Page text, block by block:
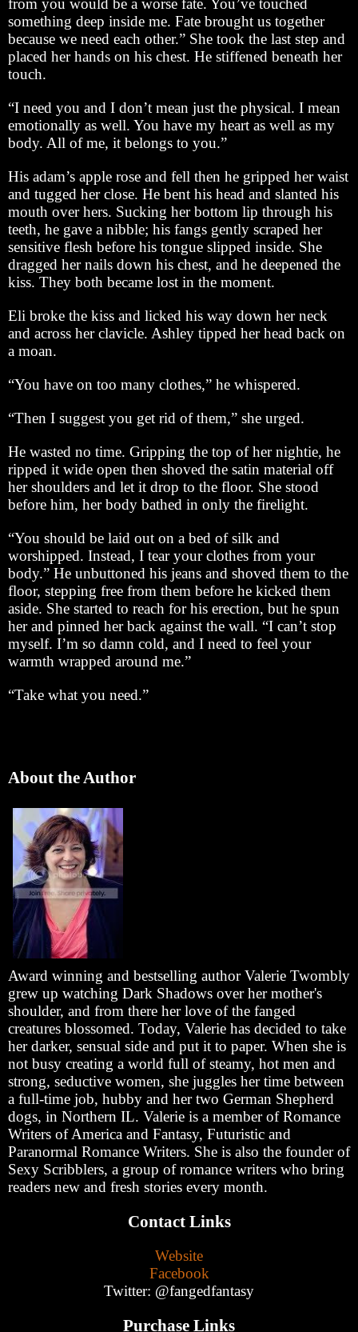
from you would be a worse fate. You’ve touched
something deep inside me. Fate brought us together
because we need each other.” She took the last step and
placed her hands on his chest. He stiffened beneath her
touch.
“I need you and I don’t mean just the physical. I mean
emotionally as well. You have my heart as well as my
body. All of me, it belongs to you.”
His adam’s apple rose and fell then he gripped her waist
and tugged her close. He bent his head and slanted his
mouth over hers. Sucking her bottom lip through his
teeth, he gave a nibble; his fangs gently scraped her
sensitive flesh before his tongue slipped inside. She
dragged her nails down his chest, and he deepened the
kiss. They both became lost in the moment.
Eli broke the kiss and licked his way down her neck
and across her clavicle. Ashley tipped her head back on
a moan.
“You have on too many clothes,” he whispered.
“Then I suggest you get rid of them,” she urged.
He wasted no time. Gripping the top of her nightie, he
ripped it wide open then shoved the satin material off
her shoulders and let it drop to the floor. She stood
before him, her body bathed in only the firelight.
“You should be laid out on a bed of silk and
worshipped. Instead, I tear your clothes from your
body.” He unbuttoned his jeans and shoved them to the
floor, stepping free from them before he kicked them
aside. She started to reach for his erection, but he spun
her and pinned her back against the wall. “I can’t stop
myself. I’m so damn cold, and I need to feel your
warmth wrapped around me.”
“Take what you need.”
About the Author
Award winning and bestselling author Valerie Twombly
grew up watching Dark Shadows over her mother's
shoulder, and from there her love of the fanged
creatures blossomed. Today, Valerie has decided to take
her darker, sensual side and put it to paper. When she is
not busy creating a world full of steamy, hot men and
strong, seductive women, she juggles her time between
a full-time job, hubby and her two German Shepherd
dogs, in Northern IL. Valerie is a member of Romance
Writers of America and Fantasy, Futuristic and
Paranormal Romance Writers. She is also the founder of
Sexy Scribblers, a group of romance writers who bring
readers new and fresh stories every month.
Contact Links
Website
Facebook
Twitter: @fangedfantasy
Purchase Links